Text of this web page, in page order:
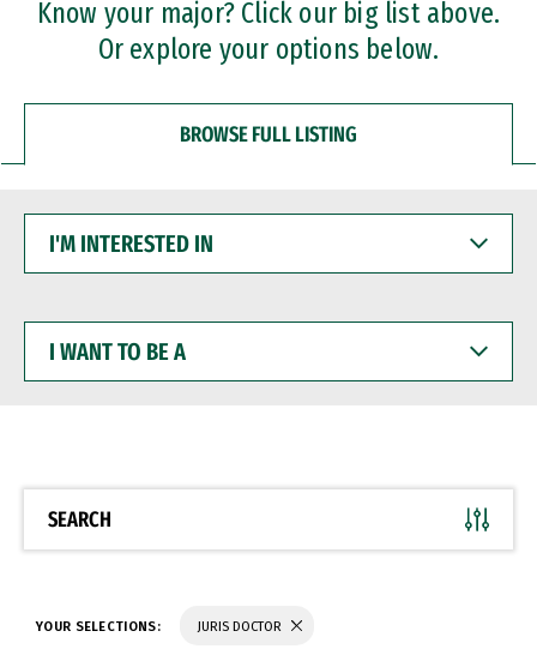
Know your major? Click our big list above.
Or explore your options below.
BROWSE FULL LISTING
INTERESTED
WANT
BE
SEARCH
YOUR SELECTIONS: JURIS DOCTOR